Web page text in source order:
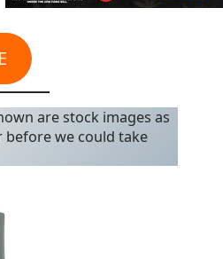
are stock images as
we could take